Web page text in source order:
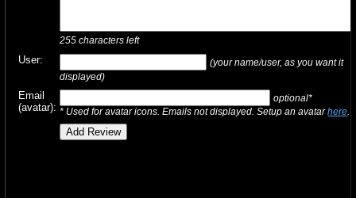
255 characters left
User:
(your name/user, as you want it
displayed)
Email
(avatar):
optional*
* Used for avatar icons. Emails not displayed. Setup an avatarhere